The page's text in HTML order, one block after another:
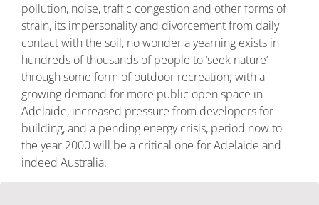
pollution, noise, traffic congestion and other forms of
strain, its impersonality and divorcement from daily
contact with the soil, no wonder a yearning exists in
hundreds of thousands of people to ‘seek nature’
through some form of outdoor recreation; with a
growing demand for more public open space in
Adelaide, increased pressure from developers for
building, and a pending energy crisis, period now to
the year 2000 will be a critical one for Adelaide and
indeed Australia.